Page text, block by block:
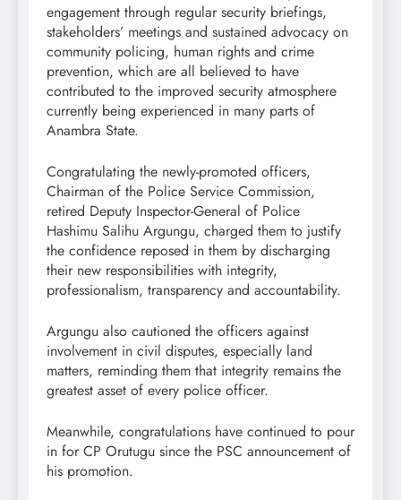
engagement through regular security briefings,
stakeholders’ meetings and sustained advocacy on
community policing, human rights and crime
prevention, which are all believed to have
contributed to the improved security atmosphere
currently being experienced in many parts of
Anambra State.
Congratulating the newly-promoted officers,
Chairman of the Police Service Commission,
retired Deputy Inspector-General of Police
Hashimu Salihu Argungu, charged them to justify
the confidence reposed in them by discharging
their new responsibilities with integrity,
professionalism, transparency and accountability.
Argungu also cautioned the officers against
involvement in civil disputes, especially land
matters, reminding them that integrity remains the
greatest asset of every police officer.
Meanwhile, congratulations have continued to pour
in for CP Orutugu since the PSC announcement of
his promotion.